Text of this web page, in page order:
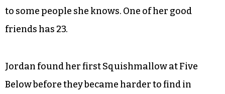
to some people she knows. One of her good
friends has 23.
Jordan found her first Squishmallow at Five
Below before they became harder to find in